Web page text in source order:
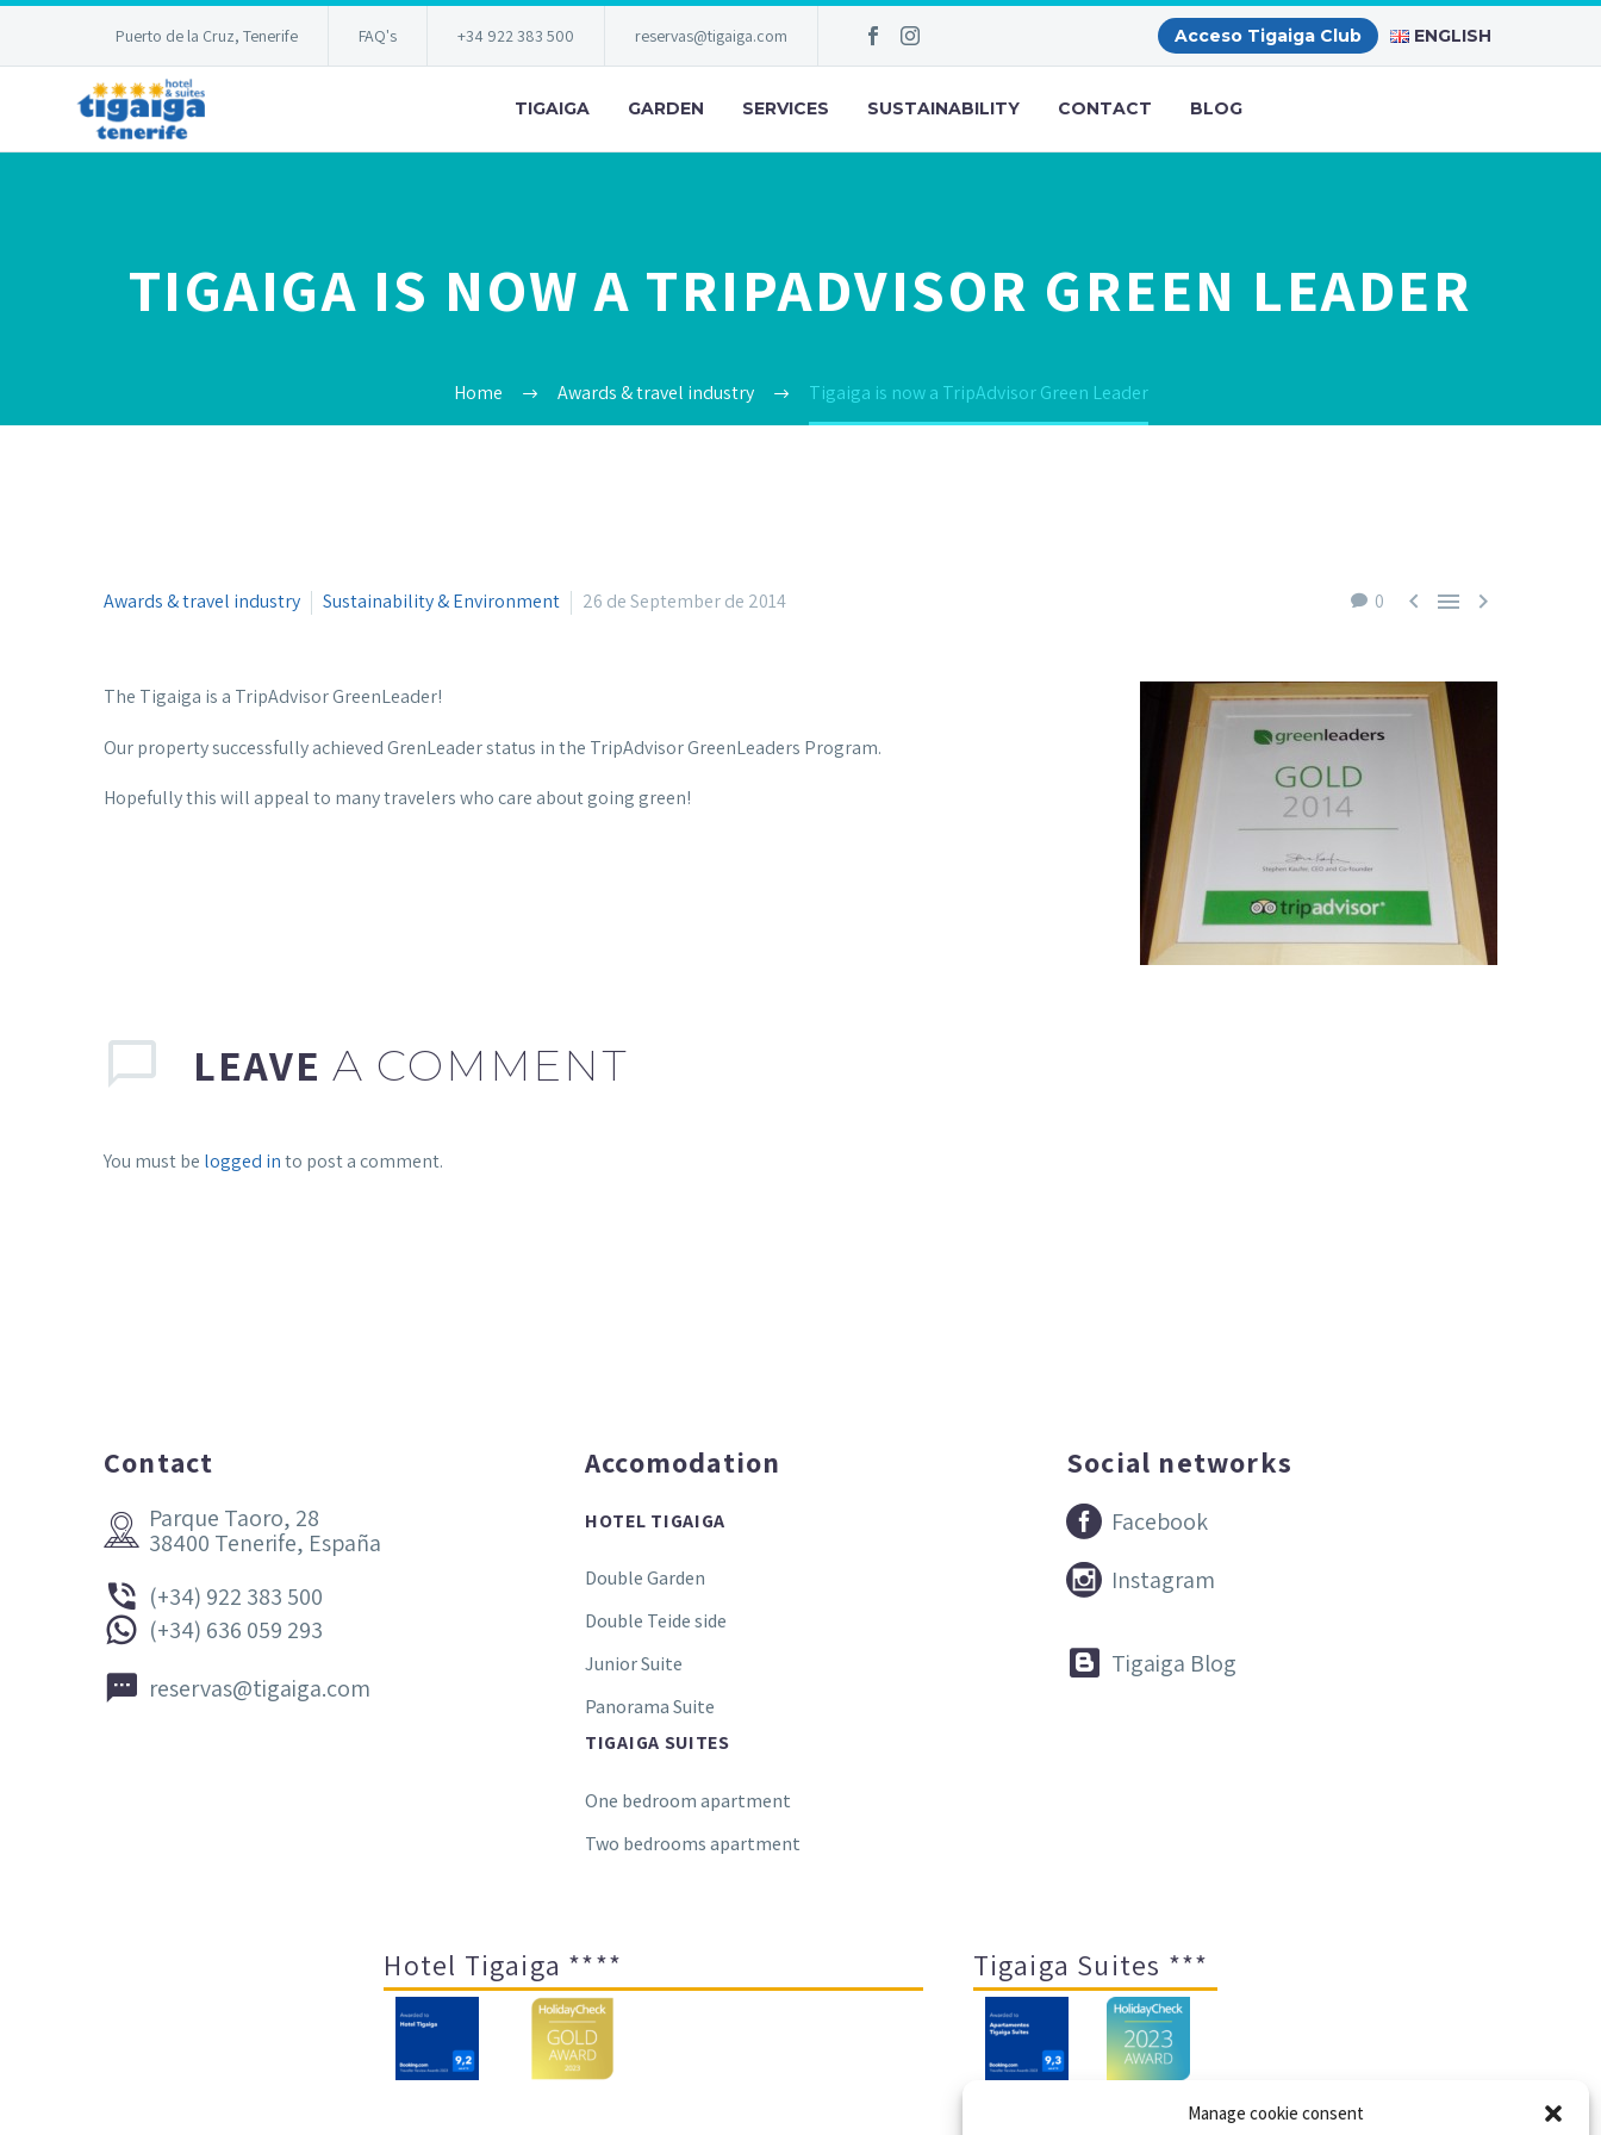
Manage cookie consent
Puerto de la Cruz, Tenerife FAQ's +34 922 383 500 reservas@tigaiga.com Acceso Tigaiga Club ENGLISH
TIGAIGA GARDEN SERVICES SUSTAINABILITY CONTACT BLOG
TIGAIGA IS NOW A TRIPADVISOR GREEN LEADER
Home Awards & travel industry Tigaiga is now a TripAdvisor Green Leader
0   
Awards & travel industry Sustainability & Environment 26 de September de 2014
The Tigaiga is a TripAdvisor GreenLeader!
Our property successfully achieved GrenLeader status in the TripAdvisor GreenLeaders Program.
Hopefully this will appeal to many travelers who care about going green!
LEAVE A COMMENT
You must be logged into post a comment.
Contact

 Parque Taoro, 28
38400 Tenerife, España

 (+34) 922 383 500

 (+34) 636 059 293

 reservas@tigaiga.com
Accomodation
HOTEL TIGAIGA
Double Garden
Double Teide side
Junior Suite
Panorama Suite
TIGAIGA SUITES
One bedroom apartment
Two bedrooms apartment
Social networks

 Facebook

 Instagram

 Tigaiga Blog
Hotel Tigaiga **** Tigaiga Suites ***